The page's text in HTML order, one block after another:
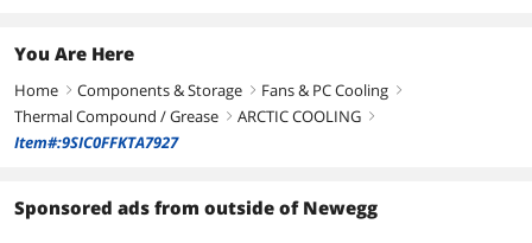
You Are Here
Home right Components & Storage right Fans & PC Cooling right
Thermal Compound / Grease right ARCTIC COOLING right
Item#:9SIC0FFKTA7927
Sponsored ads from outside of Newegg